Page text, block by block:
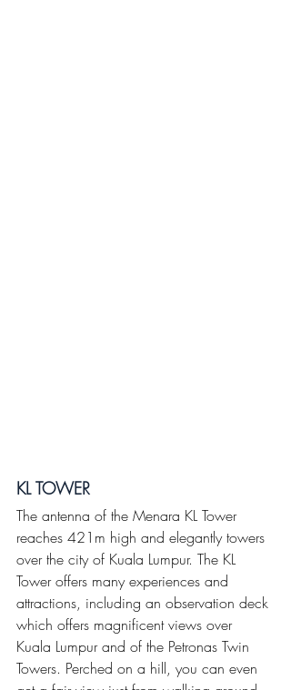
KL TOWER
The antenna of the Menara KL Tower
reaches 421m high and elegantly towers
over the city of Kuala Lumpur. The KL
Tower offers many experiences and
attractions, including an observation deck
which offers magnificent views over
Kuala Lumpur and of the Petronas Twin
Towers. Perched on a hill, you can even